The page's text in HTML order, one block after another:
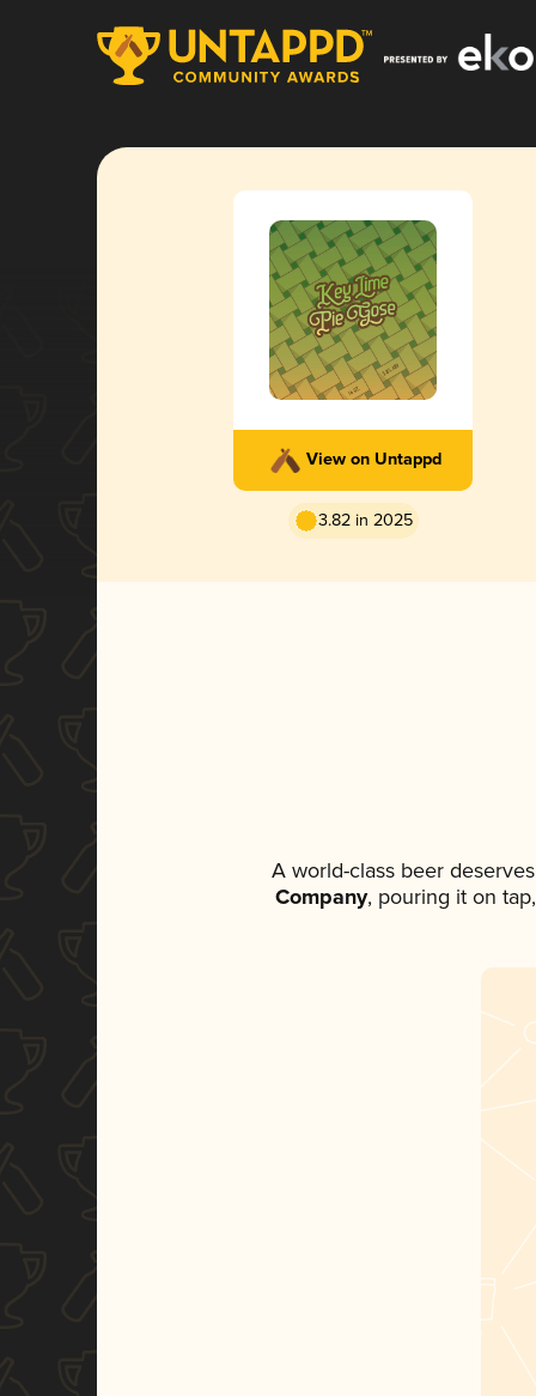
View on Untappd
3.82 in 2025
A world-class beer
Company, pouring it on